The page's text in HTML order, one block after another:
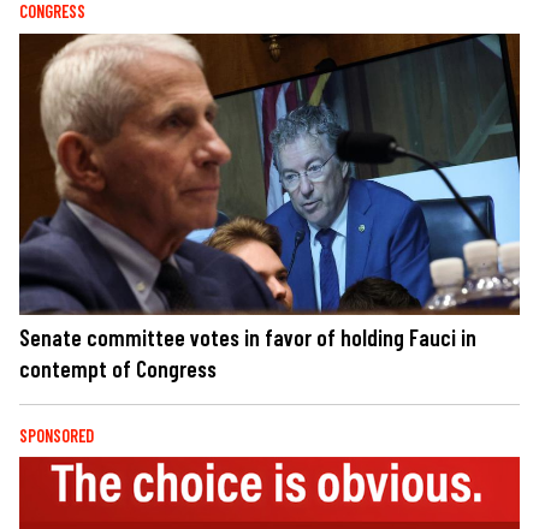
CONGRESS
Senate committee votes in favor of holding Fauci in
contempt of Congress
SPONSORED